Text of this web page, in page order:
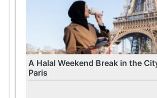
A Halal Weekend Break in the
Paris